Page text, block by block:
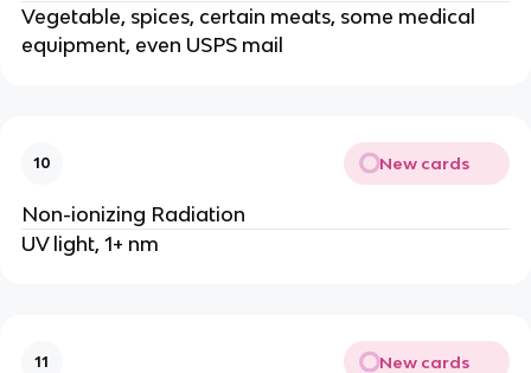
Vegetable, spices, certain meats, some medical
equipment, even USPS mail
10 New cards
Non-ionizing Radiation
UV light, 1+ nm
11 New cards